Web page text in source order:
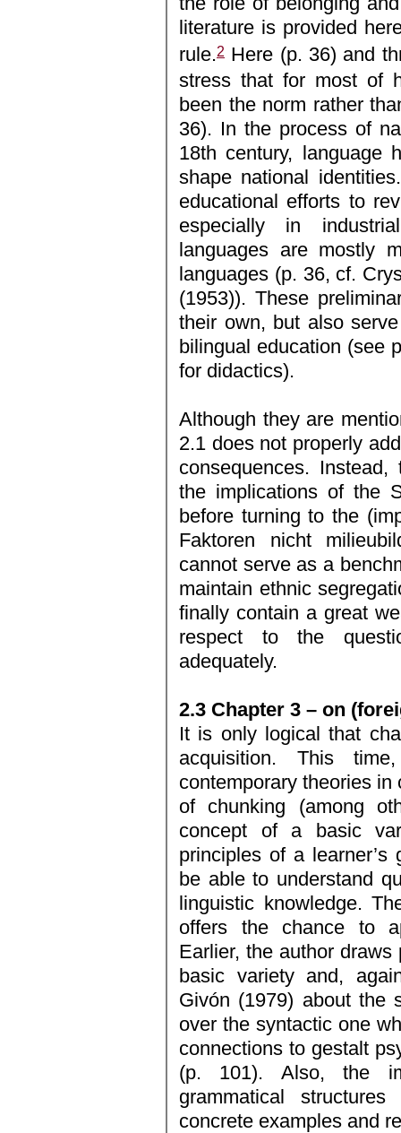
literature is provided
rule.2 Here (p. 36) and
stress that for most of
been the norm rather
36). In the process of
18th century, language
shape national
educational efforts to
especially in
languages are mostly
languages (p. 36, cf.
(1953)). These
their own, but also
bilingual education (see
for didactics).
Although they are
2.1 does not properly
consequences.
the implications of the
before turning to the
Faktoren nicht
cannot serve as a
maintain ethnic
finally contain a great
respect to the
adequately.
2.3 Chapter 3 – on
It is only logical that
acquisition. This
contemporary theories
of chunking (among
concept of a basic
principles of a learner’s
be able to understand
linguistic knowledge.
offers the chance to
Earlier, the author
basic variety and,
Givón (1979) about the
over the syntactic one
connections to gestalt
(p. 101). Also, the
grammatical
concrete examples and